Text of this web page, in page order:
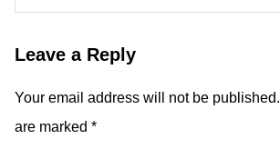
Leave a Reply
Your email address will not be published.
are marked *